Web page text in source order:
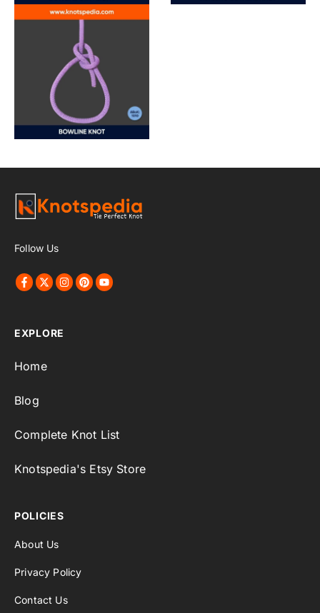
Follow Us
EXPLORE
Home
Blog
Complete Knot List
Knotspedia's Etsy Store
POLICIES
About Us
Privacy Policy
Contact Us